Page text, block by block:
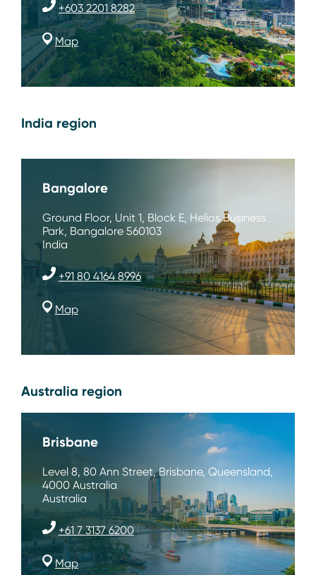
+603 2201 8282
Map
India region
Bangalore
Ground Floor, Unit 1, Block E, Helios Business
Park, Bangalore 560103
India
+91 80 4164 8996
Map
Australia region
Brisbane
Level 8, 80 Ann Street, Brisbane, Queensland,
4000 Australia
Australia
+61 7 3137 6200
Map